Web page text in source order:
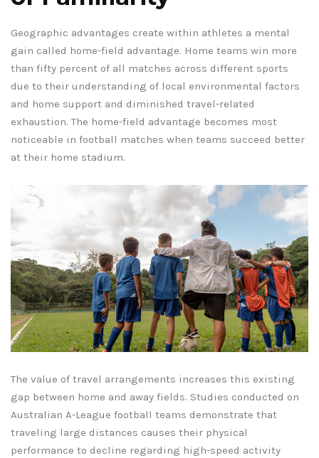
Geographic advantages create within athletes a mental
gain called home-field advantage. Home teams win more
than fifty percent of all matches across different sports
due to their understanding of local environmental factors
and home support and diminished travel-related
exhaustion. The home-field advantage becomes most
noticeable in football matches when teams succeed better
at their home stadium.
The value of travel arrangements increases this existing
gap between home and away fields. Studies conducted on
Australian A-League football teams demonstrate that
traveling large distances causes their physical
performance to decline regarding high-speed activity